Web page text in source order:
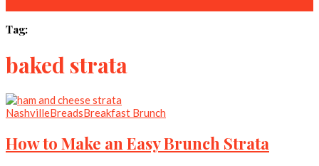
Tag:
baked strata
NashvilleBreadsBreakfast Brunch
How to Make an Easy Brunch Strata